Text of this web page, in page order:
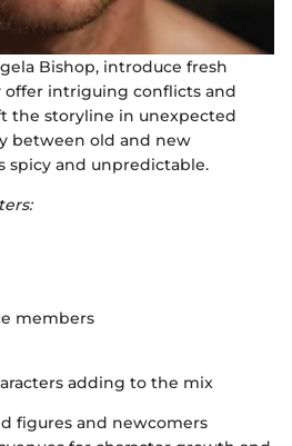
Bishop, introduce fresh
offer intriguing conflicts and
the storyline in unexpected
between old and new
spicy and unpredictable.
members
adding to the mix
figures and newcomers